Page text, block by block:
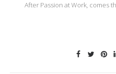
After Passion at Work, comes